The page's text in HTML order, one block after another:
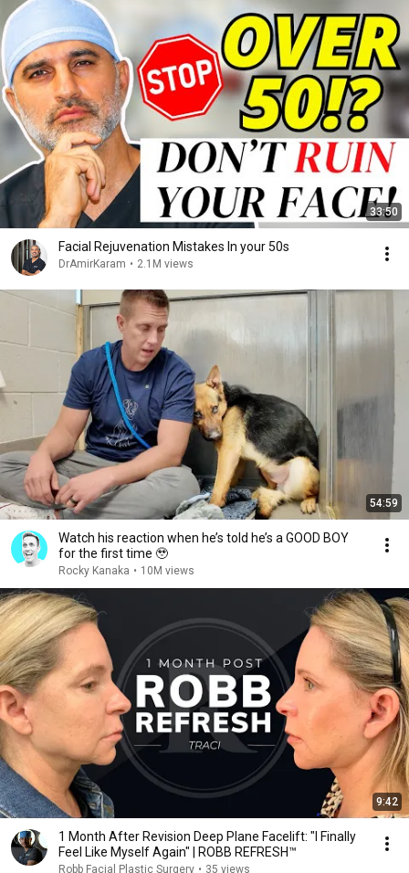
33:50
Facial Rejuvenation Mistakes In your 50s
DrAmirKaram • 2.1M views
54:59
Watch his reaction when he’s told he’s a GOOD BOY
for the first time 🥹
Rocky Kanaka • 10M views
9:42
1 Month After Revision Deep Plane Facelift: "I Finally
Feel Like Myself Again" | ROBB REFRESH™
Robb Facial Plastic Surgery • 35 views